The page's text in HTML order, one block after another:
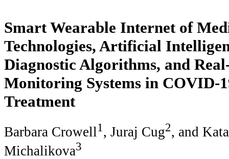
Smart Wearable Internet of
Technologies, Artificial
Diagnostic Algorithms, and
Monitoring Systems in COVID-
Treatment
Barbara Crowell 1 , Juraj Cug2, and
Michalikova3